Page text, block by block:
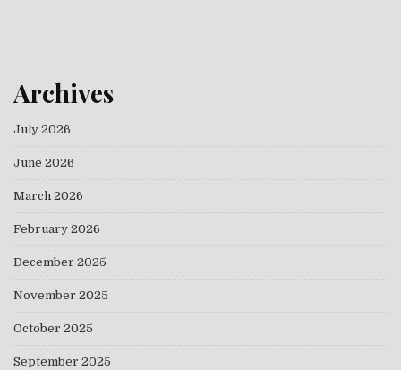
Archives
July 2026
June 2026
March 2026
February 2026
December 2025
November 2025
October 2025
September 2025